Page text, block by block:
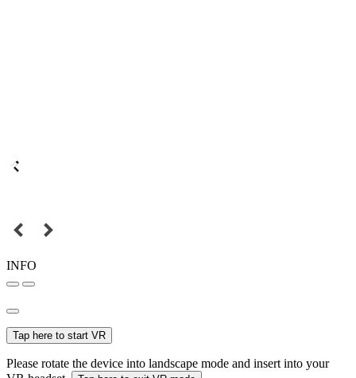
INFO
Tap here to start VR
Please rotate the device into landscape mode and insert into your